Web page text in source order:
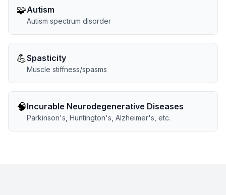
🧩Autism
Autism spectrum disorder
💪Spasticity
Muscle stiffness/spasms
🧠Incurable Neurodegenerative Diseases
Parkinson's, Huntington's, Alzheimer's, etc.